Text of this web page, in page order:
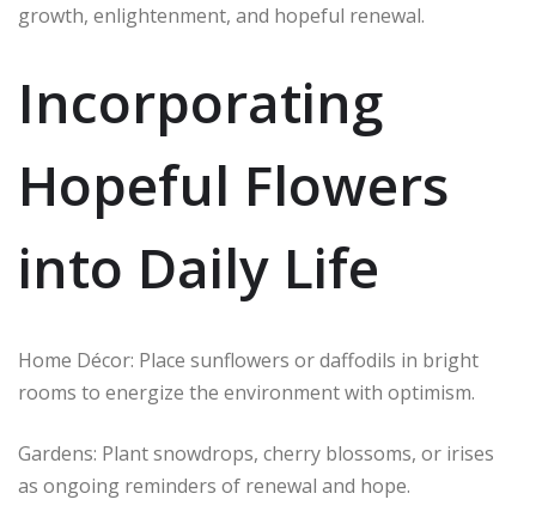
growth, enlightenment, and hopeful renewal.
Incorporating
Hopeful Flowers
into Daily Life
Home Décor: Place sunflowers or daffodils in bright
rooms to energize the environment with optimism.
Gardens: Plant snowdrops, cherry blossoms, or irises
as ongoing reminders of renewal and hope.